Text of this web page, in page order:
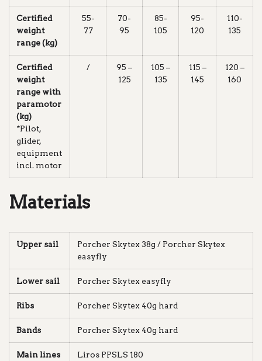
Certified
weight
range (kg)
55-
77
70-
95
85-
105
95-
120
110-
135
Certified
weight
range with
paramotor
(kg)
*Pilot,
glider,
equipment
incl. motor
/
95 –
125
105 –
135
115 –
145
120 –
160
Materials
Upper sail
Porcher Skytex 38g / Porcher Skytex
easyfly
Lower sail Porcher Skytex easyfly
Ribs Porcher Skytex 40g hard
Bands Porcher Skytex 40g hard
Main lines Liros PPSLS 180